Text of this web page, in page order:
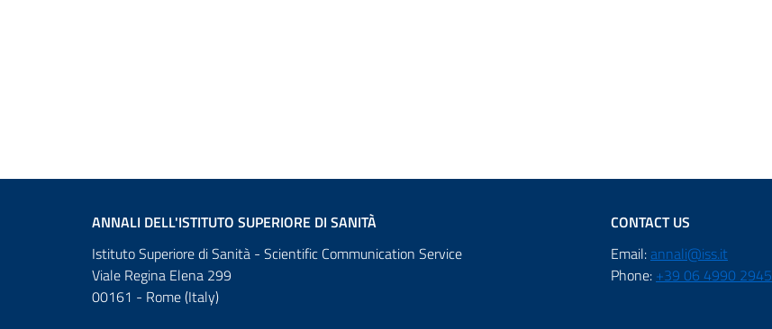
ANNALI DELL'ISTITUTO SUPERIORE DI SANITÀ
Istituto Superiore di Sanità - Scientific Communication Service
Viale Regina Elena 299
00161 - Rome (Italy)
CONTACT US
Email:annali@iss.it
Phone: +39 06 4990 2945